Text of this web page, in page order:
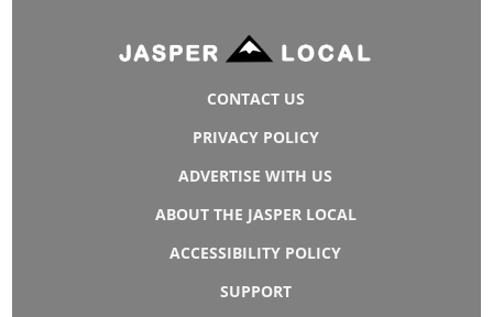
CONTACT US
PRIVACY POLICY
ADVERTISE WITH US
ABOUT THE JASPER LOCAL
ACCESSIBILITY POLICY
SUPPORT